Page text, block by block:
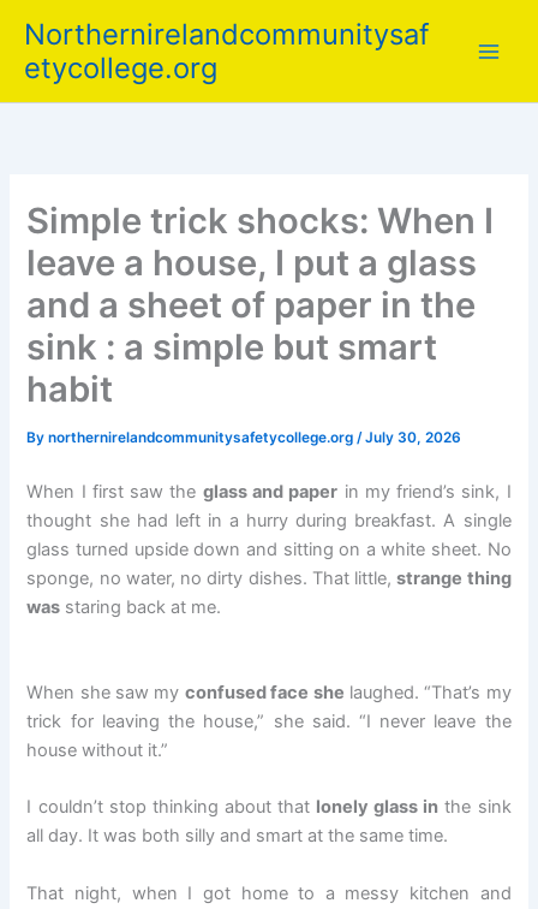
content
Northernirelandcommunitysaf
etycollege.org
Simple trick shocks: When I
leave a house, I put a glass
and a sheet of paper in the
sink : a simple but smart
habit
Bynorthernirelandcommunitysafetycollege.org/July 30, 2026
When I first saw the glass and paper in my friend’s sink, I
thought she had left in a hurry during breakfast. A single
glass turned upside down and sitting on a white sheet. No
sponge, no water, no dirty dishes. That little,strange thing
was staring back at me.
When she saw my confused face she laughed. “That’s my
trick for leaving the house,” she said. “I never leave the
house without it.”
I couldn’t stop thinking about that lonely glass in the sink
all day. It was both silly and smart at the same time.
That night, when I got home to a messy kitchen and